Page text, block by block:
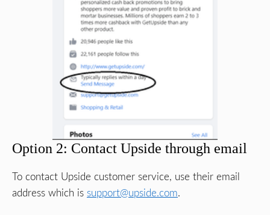
Option 2: Contact Upside through email
To contact Upside customer service, use their email
address which is support@upside.com.